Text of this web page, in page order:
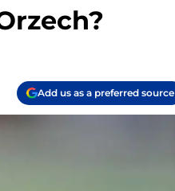
Add us as a preferred source